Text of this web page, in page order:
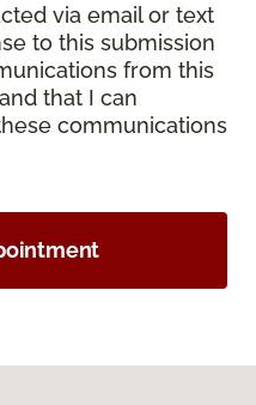
via email or text
to this submission
from this
that I can
communications